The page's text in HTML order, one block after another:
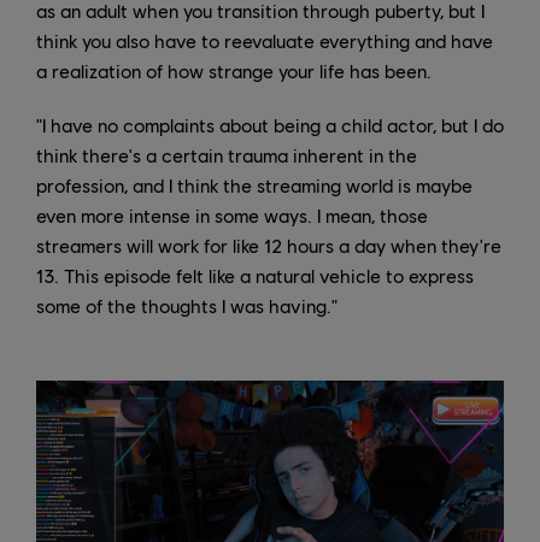
as an adult when you transition through puberty, but I
think you also have to reevaluate everything and have
a realization of how strange your life has been.
"I have no complaints about being a child actor, but I do
think there's a certain trauma inherent in the
profession, and I think the streaming world is maybe
even more intense in some ways. I mean, those
streamers will work for like 12 hours a day when they're
13. This episode felt like a natural vehicle to express
some of the thoughts I was having."